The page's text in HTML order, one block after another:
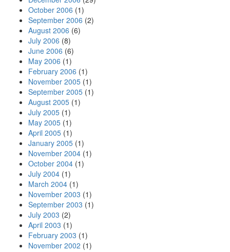
October 2006 (1)
September 2006 (2)
August 2006 (6)
July 2006 (8)
June 2006 (6)
May 2006 (1)
February 2006 (1)
November 2005 (1)
September 2005 (1)
August 2005 (1)
July 2005 (1)
May 2005 (1)
April 2005 (1)
January 2005 (1)
November 2004 (1)
October 2004 (1)
July 2004 (1)
March 2004 (1)
November 2003 (1)
September 2003 (1)
July 2003 (2)
April 2003 (1)
February 2003 (1)
November 2002 (1)